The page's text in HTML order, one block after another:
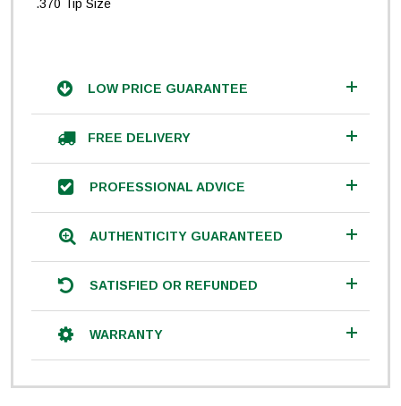
.370 Tip Size
LOW PRICE GUARANTEE
FREE DELIVERY
PROFESSIONAL ADVICE
AUTHENTICITY GUARANTEED
SATISFIED OR REFUNDED
WARRANTY